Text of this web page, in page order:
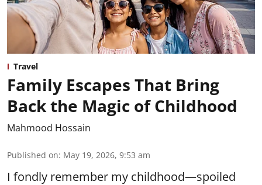
Travel
Family Escapes That Bring
Back the Magic of Childhood
Mahmood Hossain
Published on: May 19, 2026, 9:53 am
I fondly remember my childhood—spoiled